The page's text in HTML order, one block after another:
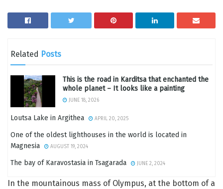
Related Posts
This is the road in Karditsa that enchanted the
whole planet – It looks like a painting
JUNE 18, 2026
Loutsa Lake in Argithea APRIL 20, 2025
One of the oldest lighthouses in the world is located in
Magnesia
AUGUST 19, 2024
The bay of Karavostasia in Tsagarada JUNE 2, 2024
In the mountainous mass of Olympus, at the bottom of a